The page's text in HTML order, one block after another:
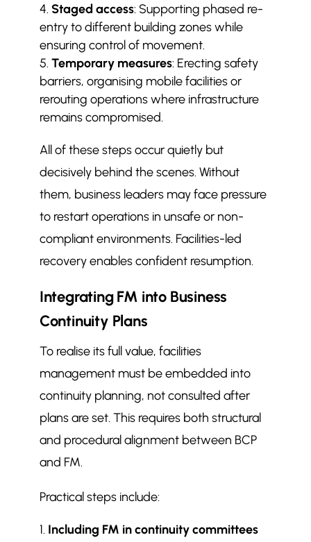
Staged access: Supporting phased re-
entry to different building zones while
ensuring control of movement.
Temporary measures: Erecting safety
barriers, organising mobile facilities or
rerouting operations where infrastructure
remains compromised.
All of these steps occur quietly but
decisively behind the scenes. Without
them, business leaders may face pressure
to restart operations in unsafe or non-
compliant environments. Facilities-led
recovery enables confident resumption.
Integrating FM into Business
Continuity Plans
To realise its full value, facilities
management must be embedded into
continuity planning, not consulted after
plans are set. This requires both structural
and procedural alignment between BCP
and FM.
Practical steps include:
Including FM in continuity committees